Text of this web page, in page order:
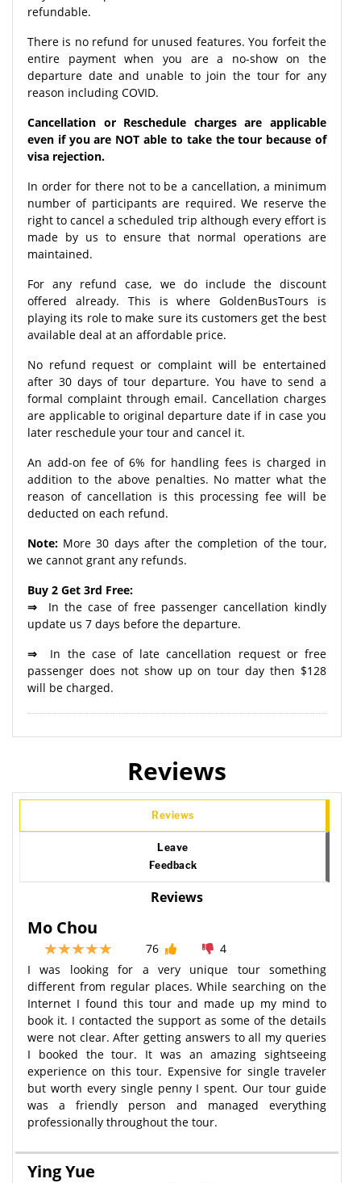
refundable.
There is no refund for unused features. You forfeit the
entire payment when you are a no-show on the
departure date and unable to join the tour for any
reason including COVID.
Cancellation or Reschedule charges are applicable
even if you are NOT able to take the tour because of
visa rejection.
In order for there not to be a cancellation, a minimum
number of participants are required. We reserve the
right to cancel a scheduled trip although every effort is
made by us to ensure that normal operations are
maintained.
For any refund case, we do include the discount
offered already. This is where GoldenBusTours is
playing its role to make sure its customers get the best
available deal at an affordable price.
No refund request or complaint will be entertained
after 30 days of tour departure. You have to send a
formal complaint through email. Cancellation charges
are applicable to original departure date if in case you
later reschedule your tour and cancel it.
An add-on fee of 6% for handling fees is charged in
addition to the above penalties. No matter what the
reason of cancellation is this processing fee will be
deducted on each refund.
Note: More 30 days after the completion of the tour,
we cannot grant any refunds.
Buy 2 Get 3rd Free:
⇒
In the case of free passenger cancellation kindly
update us 7 days before the departure.
⇒
In the case of late cancellation request or free
passenger does not show up on tour day then $128
will be charged.
Reviews
Reviews
Leave
Feedback
Reviews
Mo Chou
76
4
I was looking for a very unique tour something
different from regular places. While searching on the
Internet I found this tour and made up my mind to
book it. I contacted the support as some of the details
were not clear. After getting answers to all my queries
I booked the tour. It was an amazing sightseeing
experience on this tour. Expensive for single traveler
but worth every single penny I spent. Our tour guide
was a friendly person and managed everything
professionally throughout the tour.
Ying Yue